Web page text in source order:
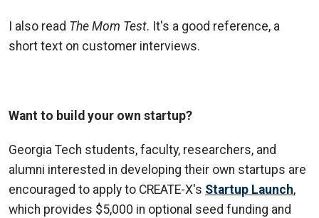
I also read The Mom Test. It's a good reference, a
short text on customer interviews.
Want to build your own startup?
Georgia Tech students, faculty, researchers, and
alumni interested in developing their own startups are
encouraged to apply to CREATE-X's Startup Launch,
which provides $5,000 in optional seed funding and